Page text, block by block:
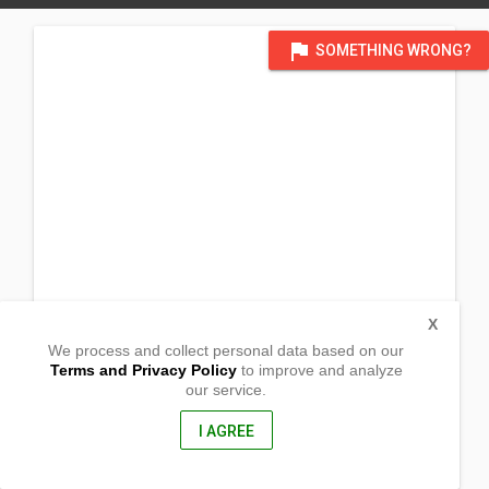
flag SOMETHING WRONG?
We process and collect personal data based on our
Terms and Privacy Policyto improve and analyze
our service.
I AGREE
X